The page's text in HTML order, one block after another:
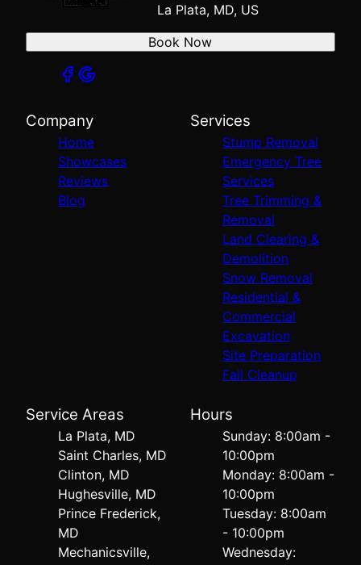
La Plata, MD, US
Book Now
Company
Home
Showcases
Reviews
Blog
Services
Stump Removal
Emergency Tree
Services
Tree Trimming &
Removal
Land Clearing &
Demolition
Snow Removal
Residential &
Commercial
Excavation
Site Preparation
Fall Cleanup
Service Areas
La Plata, MD
Saint Charles, MD
Clinton, MD
Hughesville, MD
Prince Frederick,
MD
Mechanicsville,
Hours
Sunday: 8:00am -
10:00pm
Monday: 8:00am -
10:00pm
Tuesday: 8:00am
- 10:00pm
Wednesday: